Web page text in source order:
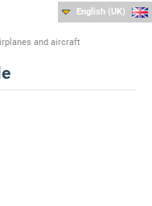
and aircraft
English (UK)